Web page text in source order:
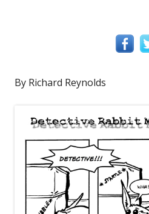
By Richard Reynolds